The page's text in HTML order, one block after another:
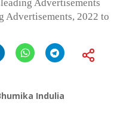
Advertisements
Advertisements, 2022 to
Indulia